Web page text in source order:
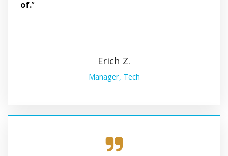
of.”
Erich Z.
Manager, Tech